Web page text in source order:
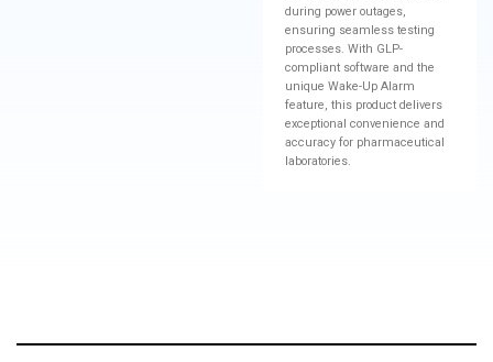
during power outages,
ensuring seamless testing
processes. With GLP-
compliant software and the
unique Wake-Up Alarm
feature, this product delivers
exceptional convenience and
accuracy for pharmaceutical
laboratories.